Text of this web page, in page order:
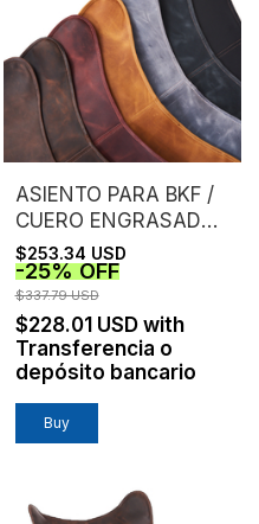
ASIENTO PARA BKF /
CUERO ENGRASADO /
SIN ESTRUCTURA
$253.34 USD
-25%OFF
$337.79 USD
$228.01 USD with
Transferencia o
depósito bancario
Buy